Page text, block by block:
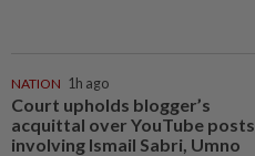
NATION 1h ago
Court upholds blogger’s
acquittal over YouTube posts
involving Ismail Sabri, Umno